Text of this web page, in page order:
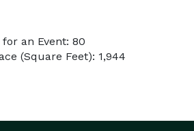
an Event: 80
(Square Feet): 1,944